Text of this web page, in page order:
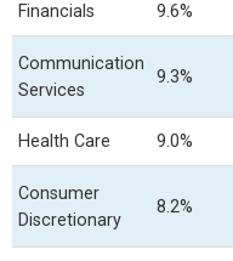
Financials 9.6%
Communication
Services
9.3%
Health Care 9.0%
Consumer
Discretionary
8.2%